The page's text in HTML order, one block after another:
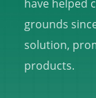
have helped
grounds
solution,
products.